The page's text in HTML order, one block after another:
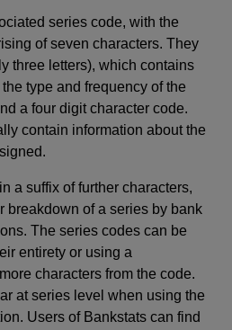
series code, with the
of seven characters. They
three letters), which contains
type and frequency of the
a four digit character code.
contain information about the
a suffix of further characters,
breakdown of a series by bank
The series codes can be
entirety or using a
characters from the code.
at series level when using the
Users of Bankstats can find